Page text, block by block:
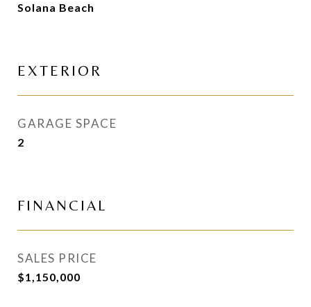
Solana Beach
EXTERIOR
GARAGE SPACE
2
FINANCIAL
SALES PRICE
$1,150,000